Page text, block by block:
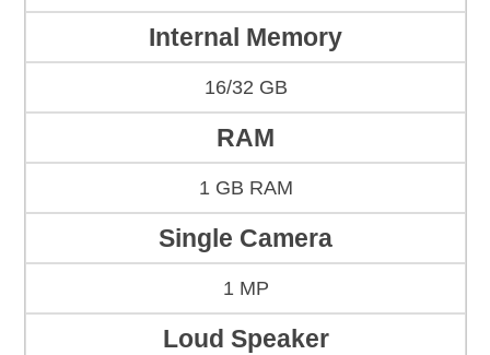
Internal Memory
16/32 GB
RAM
1 GB RAM
Single Camera
1 MP
Loud Speaker